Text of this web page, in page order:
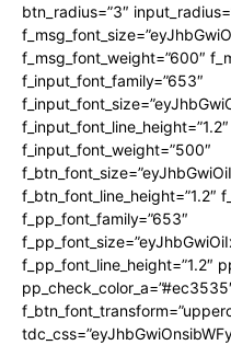
btn_radius=”3″
f_msg_font_weight=”600″
f_input_font_family=”653″
f_input_font_weight=”500″
f_btn_font_line_height=”1.2″
f_pp_font_family=”653″
f_pp_font_line_height=”1.2″